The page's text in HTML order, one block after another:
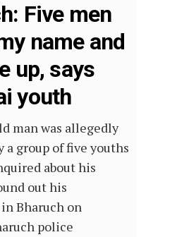
Five men
name and
up, says
youth
man was allegedly
a group of five youths
about his
out his
Bharuch on
police